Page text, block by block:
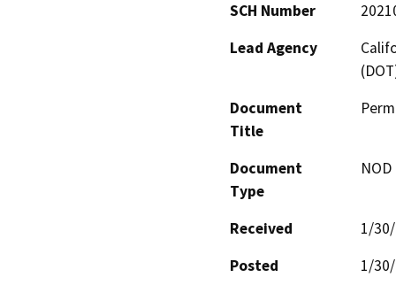
SCH Number
Lead Agency
Document
Title
Document
Type
Received
1/
Posted
1/